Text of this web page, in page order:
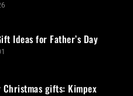
Ideas for Father’s Day
Christmas gifts: Kimpex